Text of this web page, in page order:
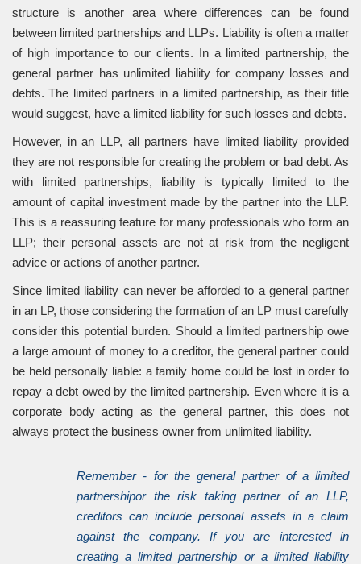
structure is another area where differences can be found
between limited partnerships and LLPs. Liability is often a matter
of high importance to our clients. In a limited partnership, the
general partner has unlimited liability for company losses and
debts. The limited partners in a limited partnership, as their title
would suggest, have a limited liability for such losses and debts.
However, in an LLP, all partners have limited liability provided
they are not responsible for creating the problem or bad debt. As
with limited partnerships, liability is typically limited to the
amount of capital investment made by the partner into the LLP.
This is a reassuring feature for many professionals who form an
LLP; their personal assets are not at risk from the negligent
advice or actions of another partner.
Since limited liability can never be afforded to a general partner
in an LP, those considering the formation of an LP must carefully
consider this potential burden. Should a limited partnership owe
a large amount of money to a creditor, the general partner could
be held personally liable: a family home could be lost in order to
repay a debt owed by the limited partnership. Even where it is a
corporate body acting as the general partner, this does not
always protect the business owner from unlimited liability.
Remember - for the general partner of a limited
partnershipor the risk taking partner of an LLP,
creditors can include personal assets in a claim
against the company. If you are interested in
creating a limited partnership or a limited liability